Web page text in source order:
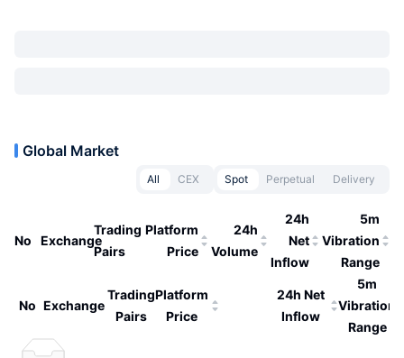
Global Market
All CEX Spot Perpetual Delivery
No Exchange
Trading
Pairs
Platform
Price
24h
Volume
24h
Net
Inflow
5m
Vibration
Range
No Exchange
Trading
Pairs
Platform
Price
24h Net
Inflow
5m
Vibration
Range